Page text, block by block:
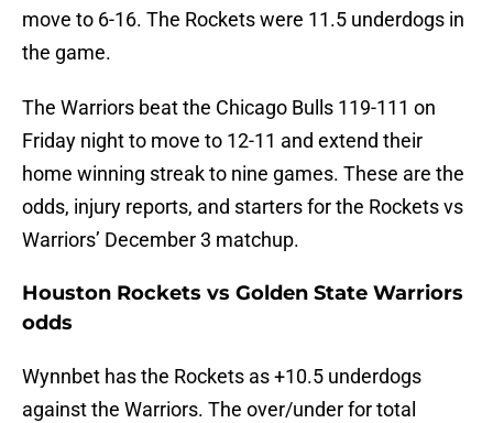
move to 6-16. The Rockets were 11.5 underdogs in
the game.
The Warriors beat the Chicago Bulls 119-111 on
Friday night to move to 12-11 and extend their
home winning streak to nine games. These are the
odds, injury reports, and starters for the Rockets vs
Warriors’ December 3 matchup.
Houston Rockets vs Golden State Warriors
odds
Wynnbet has the Rockets as +10.5 underdogs
against the Warriors. The over/under for total